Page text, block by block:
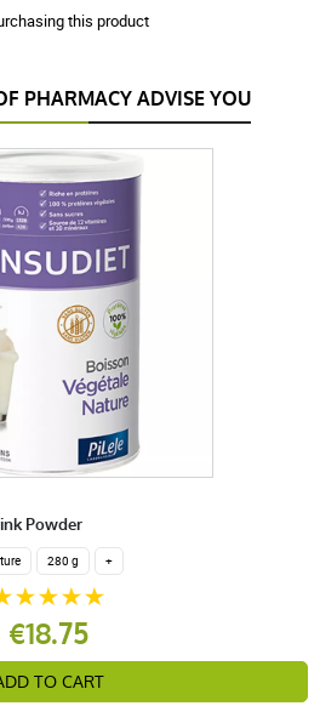
this product
PHARMACY ADVISE YOU
Powder
280 g +
€18.75
TO CART